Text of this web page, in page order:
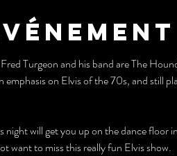
Turgeon and his band are The
on Elvis of the 70s, and still
will get you up on the dance floor
want to miss this really fun Elvis show.